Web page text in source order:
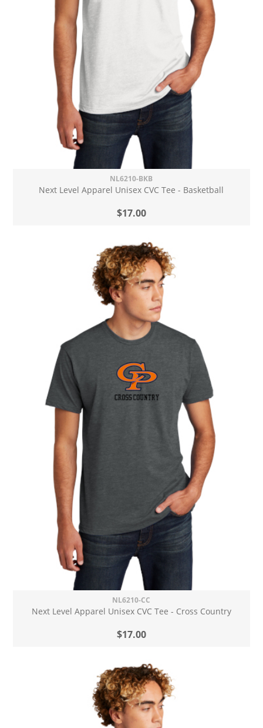
NL6210-BKB
Next Level Apparel Unisex CVC Tee - Basketball
$17.00
NL6210-CC
Next Level Apparel Unisex CVC Tee - Cross Country
$17.00